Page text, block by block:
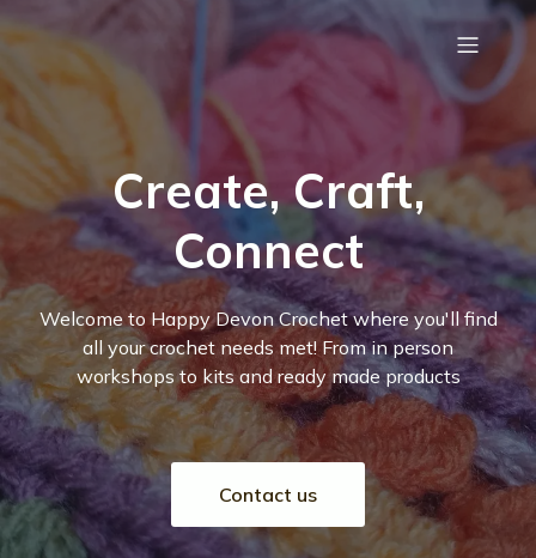
Create, Craft,
Connect
Welcome to Happy Devon Crochet where you'll find
all your crochet needs met! From in person
workshops to kits and ready made products
Contact us